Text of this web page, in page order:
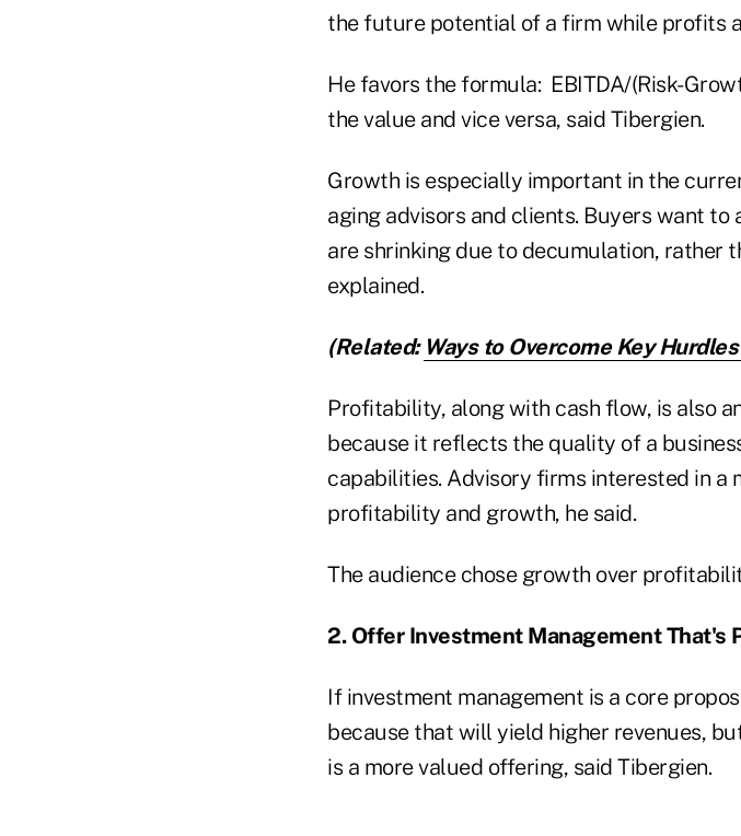
the future potential of a firm while profits
He favors the formula: EBITDA/(Risk-
the value and vice versa, said Tibergien.
Growth is especially important in the
aging advisors and clients. Buyers want
are shrinking due to decumulation, rather
explained.
(Related: Ways to Overcome Key
Profitability, along with cash flow, is also
because it reflects the quality of a
capabilities. Advisory firms interested in a
profitability and growth, he said.
The audience chose growth over
2. Offer Investment Management That's
If investment management is a core
because that will yield higher revenues,
is a more valued offering, said Tibergien.